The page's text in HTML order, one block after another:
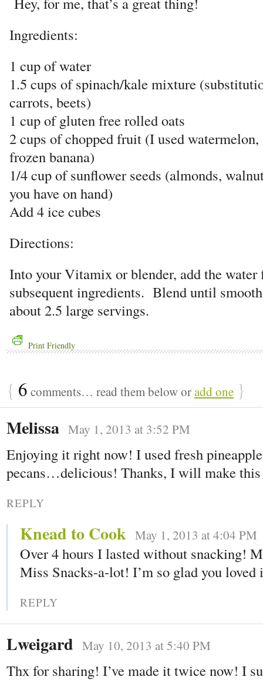
Ingredients:
1 cup of water
1.5 cups of spinach/kale mixture
carrots, beets)
1 cup of gluten free rolled oats
2 cups of chopped fruit (I used
frozen banana)
1/4 cup of sunflower seeds (almonds,
you have on hand)
Add 4 ice cubes
Directions:
Into your Vitamix or blender, add the
subsequent ingredients. Blend until
about 2.5 large servings.
Print Friendly
{ 6 comments… read them below oradd one }
Melissa May 1, 2013 at 3:52 PM
Enjoying it right now! I used fresh
pecans…delicious! Thanks, I will make this
REPLY
Knead to Cook May 1, 2013 at 4:04 PM
Over 4 hours I lasted without snacking!
Miss Snacks-a-lot! I’m so glad you loved
REPLY
Lweigard May 10, 2013 at 5:40 PM
Thx for sharing! I’ve made it twice now! I